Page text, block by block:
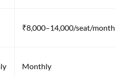
₹8,000–14,000/seat/month
Monthly